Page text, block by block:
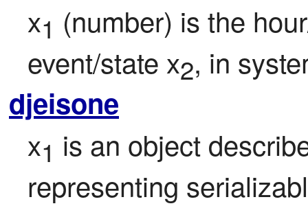
x1 (number) is the
event/state x2, in
djeisone
x1 is an object
representing